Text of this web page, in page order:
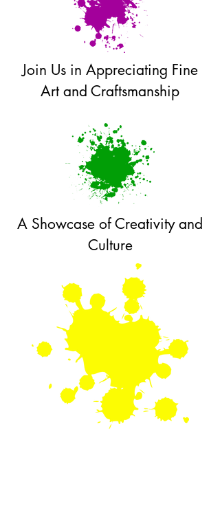
Join Us in Appreciating Fine
Art and Craftsmanship
A Showcase of Creativity and
Culture